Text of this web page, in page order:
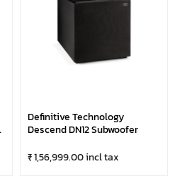
Definitive Technology
Descend DN12 Subwoofer
₹ 1,56,999.00 incl tax